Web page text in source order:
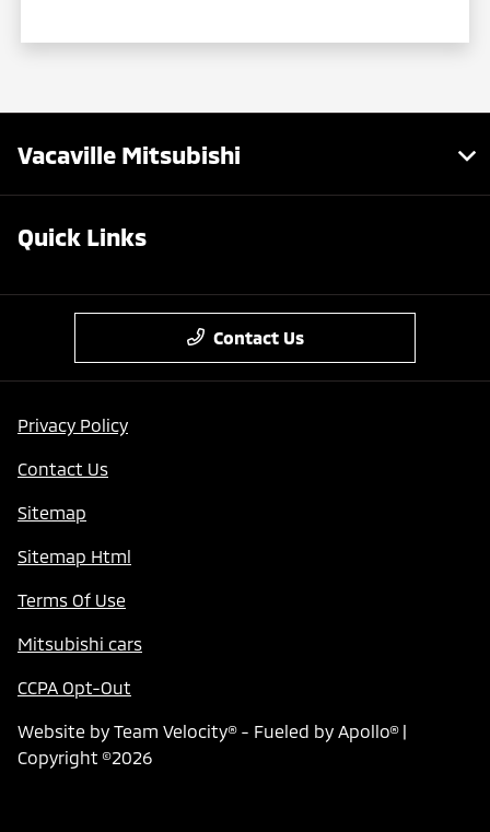
Vacaville Mitsubishi
Quick Links
Contact Us
Privacy Policy
Contact Us
Sitemap
Sitemap Html
Terms Of Use
Mitsubishi cars
CCPA Opt-Out
Website by Team Velocity®- Fueled by Apollo® |
Copyright ©2026